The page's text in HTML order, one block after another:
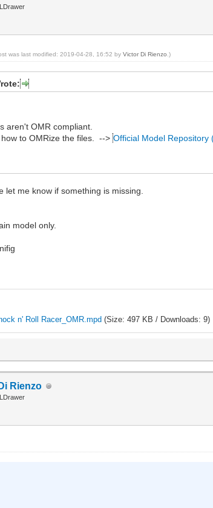
was last modified: 2019-04-28, 16:52 byVictor Di Rienzo.)
aren't OMR compliant.
how to OMRize the files. -->Official Model Repository
let me know if something is missing.
model only.
n' Roll Racer_OMR.mpd (Size: 497 KB / Downloads: 9)
Rienzo